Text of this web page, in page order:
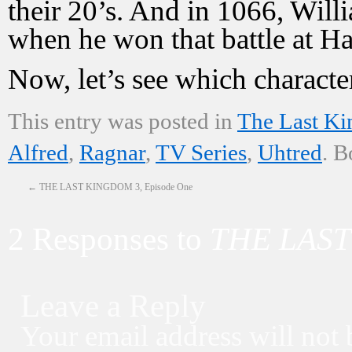
their 20’s. And in 1066,
when he won that battle at
Now, let’s see which
This entry was posted in The Last
Alfred, Ragnar, TV Series, Uhtred.
← THE LAST KINGDOM 3, Episode One